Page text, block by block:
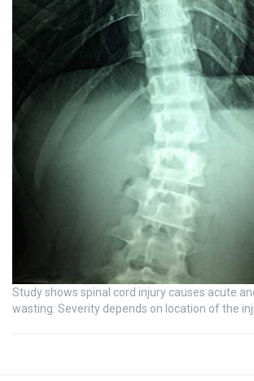
Study shows spinal cord injury causes acute
wasting: Severity depends on location of the